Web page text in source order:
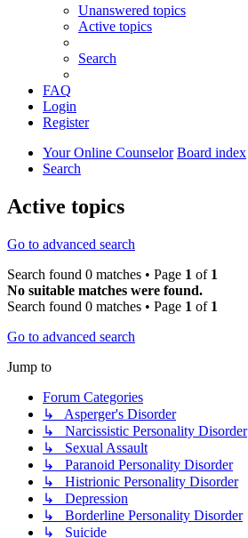
Unanswered topics
Active topics
Search
FAQ
Login
Register
Your Online Counselor Board index
Search
Active topics
Go to advanced search
Search found 0 matches • Page 1 of 1
No suitable matches were found.
Search found 0 matches • Page 1 of 1
Go to advanced search
Jump to
Forum Categories
↳ Asperger's Disorder
↳ Narcissistic Personality Disorder
↳ Sexual Assault
↳ Paranoid Personality Disorder
↳ Histrionic Personality Disorder
↳ Depression
↳ Borderline Personality Disorder
↳ Suicide